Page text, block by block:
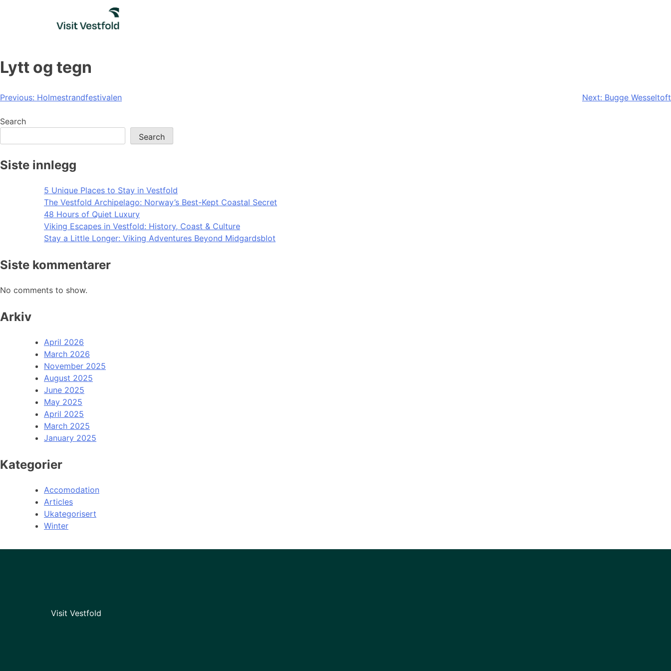
Lytt og tegn
Post
navigation
Previous: Holmestrandfestivalen Next: Bugge Wesseltoft
Search
Search
Siste innlegg
5 Unique Places to Stay in Vestfold
The Vestfold Archipelago: Norway’s Best-Kept Coastal Secret
48 Hours of Quiet Luxury
Viking Escapes in Vestfold: History, Coast & Culture
Stay a Little Longer: Viking Adventures Beyond Midgardsblot
Siste kommentarer
No comments to show.
Arkiv
April 2026
March 2026
November 2025
August 2025
June 2025
May 2025
April 2025
March 2025
January 2025
Kategorier
Accomodation
Articles
Ukategorisert
Winter
Visit Vestfold